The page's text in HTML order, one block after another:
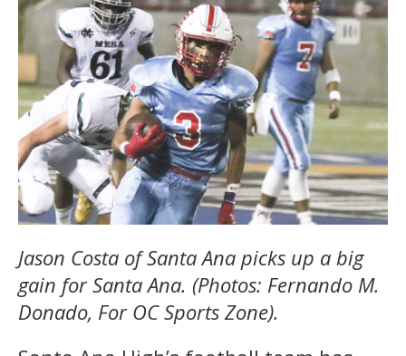
Jason Costa of Santa Ana picks up a big
gain for Santa Ana. (Photos: Fernando M.
Donado, For OC Sports Zone).